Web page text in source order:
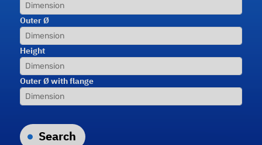
Outer Ø
Height
Outer Ø with flange
Search